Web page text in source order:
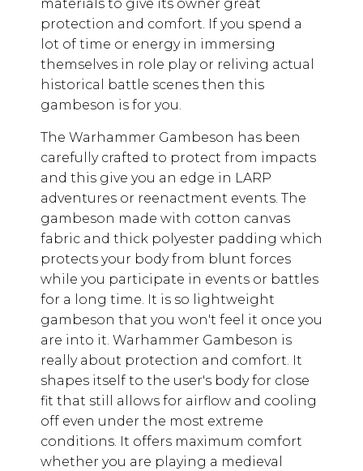
materials to give its owner great
protection and comfort. If you spend a
lot of time or energy in immersing
themselves in role play or reliving actual
historical battle scenes then this
gambeson is for you.
The Warhammer Gambeson has been
carefully crafted to protect from impacts
and this give you an edge in LARP
adventures or reenactment events. The
gambeson made with cotton canvas
fabric and thick polyester padding which
protects your body from blunt forces
while you participate in events or battles
for a long time. It is so lightweight
gambeson that you won't feel it once you
are into it. Warhammer Gambeson is
really about protection and comfort. It
shapes itself to the user's body for close
fit that still allows for airflow and cooling
off even under the most extreme
conditions. It offers maximum comfort
whether you are playing a medieval